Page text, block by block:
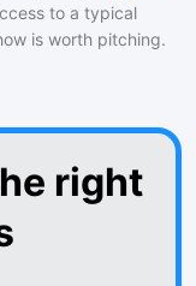
to a typical
is worth pitching.
right